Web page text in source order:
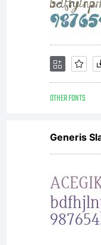
OTHER FONTS
Generis